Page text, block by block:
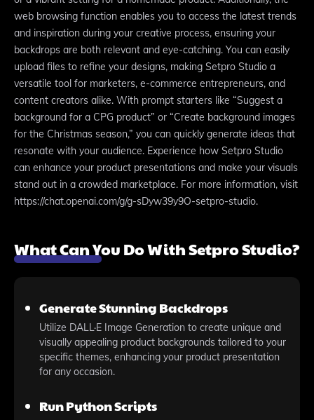
web browsing function enables you to access the latest trends
and inspiration during your creative process, ensuring your
backdrops are both relevant and eye-catching. You can easily
upload files to refine your designs, making Setpro Studio a
versatile tool for marketers, e-commerce entrepreneurs, and
content creators alike. With prompt starters like “Suggest a
background for a CPG product” or “Create background images
for the Christmas season,” you can quickly generate ideas that
resonate with your audience. Experience how Setpro Studio
can enhance your product presentations and make your visuals
stand out in a crowded marketplace. For more information, visit
https://chat.openai.com/g/g-sDyw39y9O-setpro-studio.
What Can You Do With Setpro Studio?
Generate Stunning Backdrops
Utilize DALL·E Image Generation to create unique and
visually appealing product backgrounds tailored to your
specific themes, enhancing your product presentation
for any occasion.
Run Python Scripts